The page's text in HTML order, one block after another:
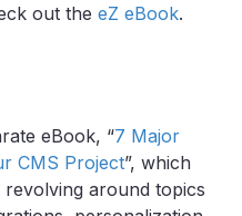
out the eZ eBook.
eBook, “7 Major
CMS Project”, which
around topics